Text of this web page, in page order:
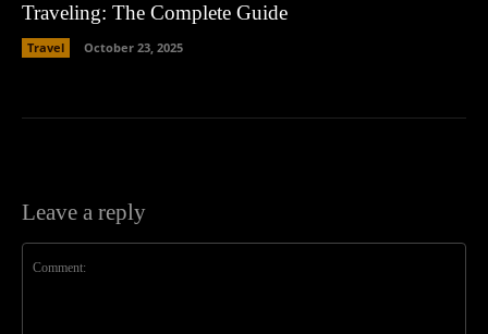
Traveling: The Complete Guide
Travel October 23, 2025
Leave a reply